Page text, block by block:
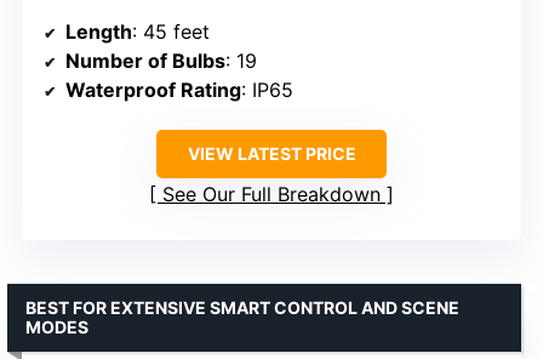
Length: 45 feet
Number of Bulbs: 19
Waterproof Rating: IP65
VIEW LATEST PRICE
See Our Full Breakdown
BEST FOR EXTENSIVE SMART CONTROL AND SCENE
MODES